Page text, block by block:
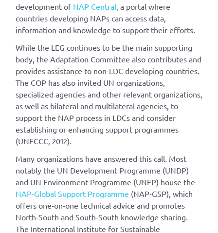
development of NAP Central , a portal where
countries developing NAPs can access data,
information and knowledge to support their efforts.
While the LEG continues to be the main supporting
body, the Adaptation Committee also contributes and
provides assistance to non-LDC developing countries.
The COP has also invited UN organizations,
specialized agencies and other relevant organizations,
as well as bilateral and multilateral agencies, to
support the NAP process in LDCs and consider
establishing or enhancing support programmes
(UNFCCC, 2012).
Many organizations have answered this call. Most
notably the UN Development Programme (UNDP)
and UN Environment Programme (UNEP) house the
NAP-Global Support Programme (NAP-GSP), which
offers one-on-one technical advice and promotes
North-South and South-South knowledge sharing.
The International Institute for Sustainable